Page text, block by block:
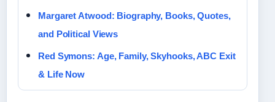
Margaret Atwood: Biography, Books, Quotes,
and Political Views
Red Symons: Age, Family, Skyhooks, ABC Exit
& Life Now